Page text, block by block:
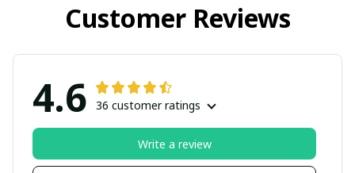
Customer Reviews
4.6 36 customer ratings
Write a review